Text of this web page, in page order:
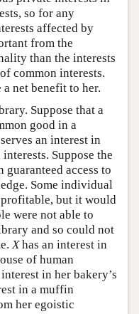
so for any
affected by
from the
than the interests
common interests.
net benefit to her.
Suppose that a
good in a
an interest in
Suppose the
access to
Some individual
but it would
were not able to
and so could not
Xhas an interest in
of human
in her bakery’s
in a muffin
her egoistic